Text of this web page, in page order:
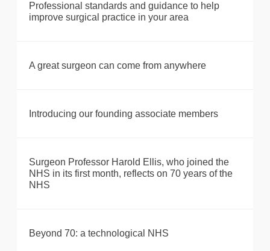
Professional standards and guidance to help
improve surgical practice in your area
A great surgeon can come from anywhere
Introducing our founding associate members
Surgeon Professor Harold Ellis, who joined the
NHS in its first month, reflects on 70 years of the
NHS
Beyond 70: a technological NHS